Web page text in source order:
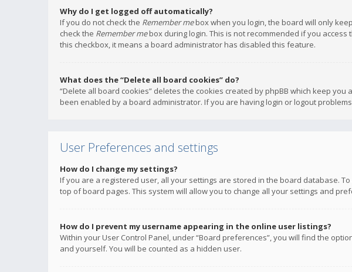
Why do I get logged off automatically?
If you do not check the Remember mebox when you login, the board will only
check the Remember mebox during login. This is not recommended if you
this checkbox, it means a board administrator has disabled this feature.
What does the “Delete all board cookies” do?
“Delete all board cookies” deletes the cookies created by phpBB which keep
been enabled by a board administrator. If you are having login or logout
User Preferences and settings
How do I change my settings?
If you are a registered user, all your settings are stored in the board database.
top of board pages. This system will allow you to change all your settings and
How do I prevent my username appearing in the online user listings?
Within your User Control Panel, under “Board preferences”, you will find the
and yourself. You will be counted as a hidden user.